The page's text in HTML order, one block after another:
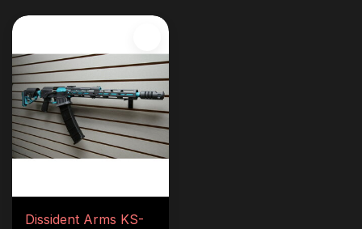
Dissident Arms KS-